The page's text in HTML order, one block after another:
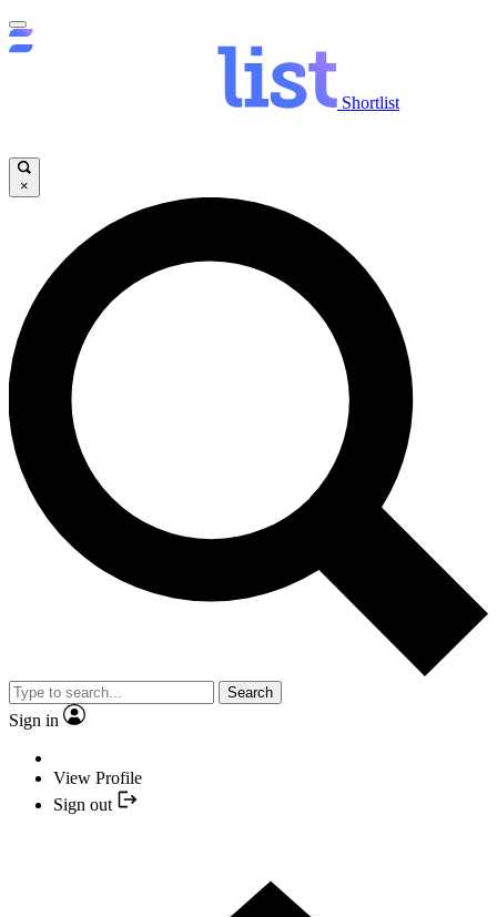
Shortlist
×
Search
Sign in
View Profile
Sign out